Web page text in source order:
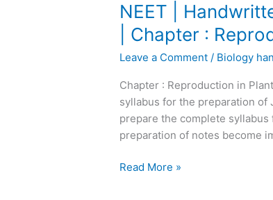
NEET |
| Chapter :
Leave a Comment / Biology
Chapter : Reproduction in
syllabus for the preparation of
prepare the complete
preparation of notes become
NEET
|
Handwritten
Notes
|
English
Medium
|
:
Read More »